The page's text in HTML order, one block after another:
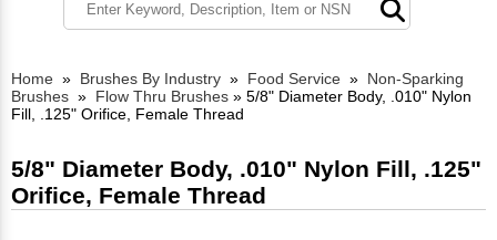
Home » Brushes By Industry » Food Service » Non-Sparking
Brushes » Flow Thru Brushes » 5/8" Diameter Body, .010" Nylon
Fill, .125" Orifice, Female Thread
5/8" Diameter Body, .010" Nylon Fill, .125"
Orifice, Female Thread